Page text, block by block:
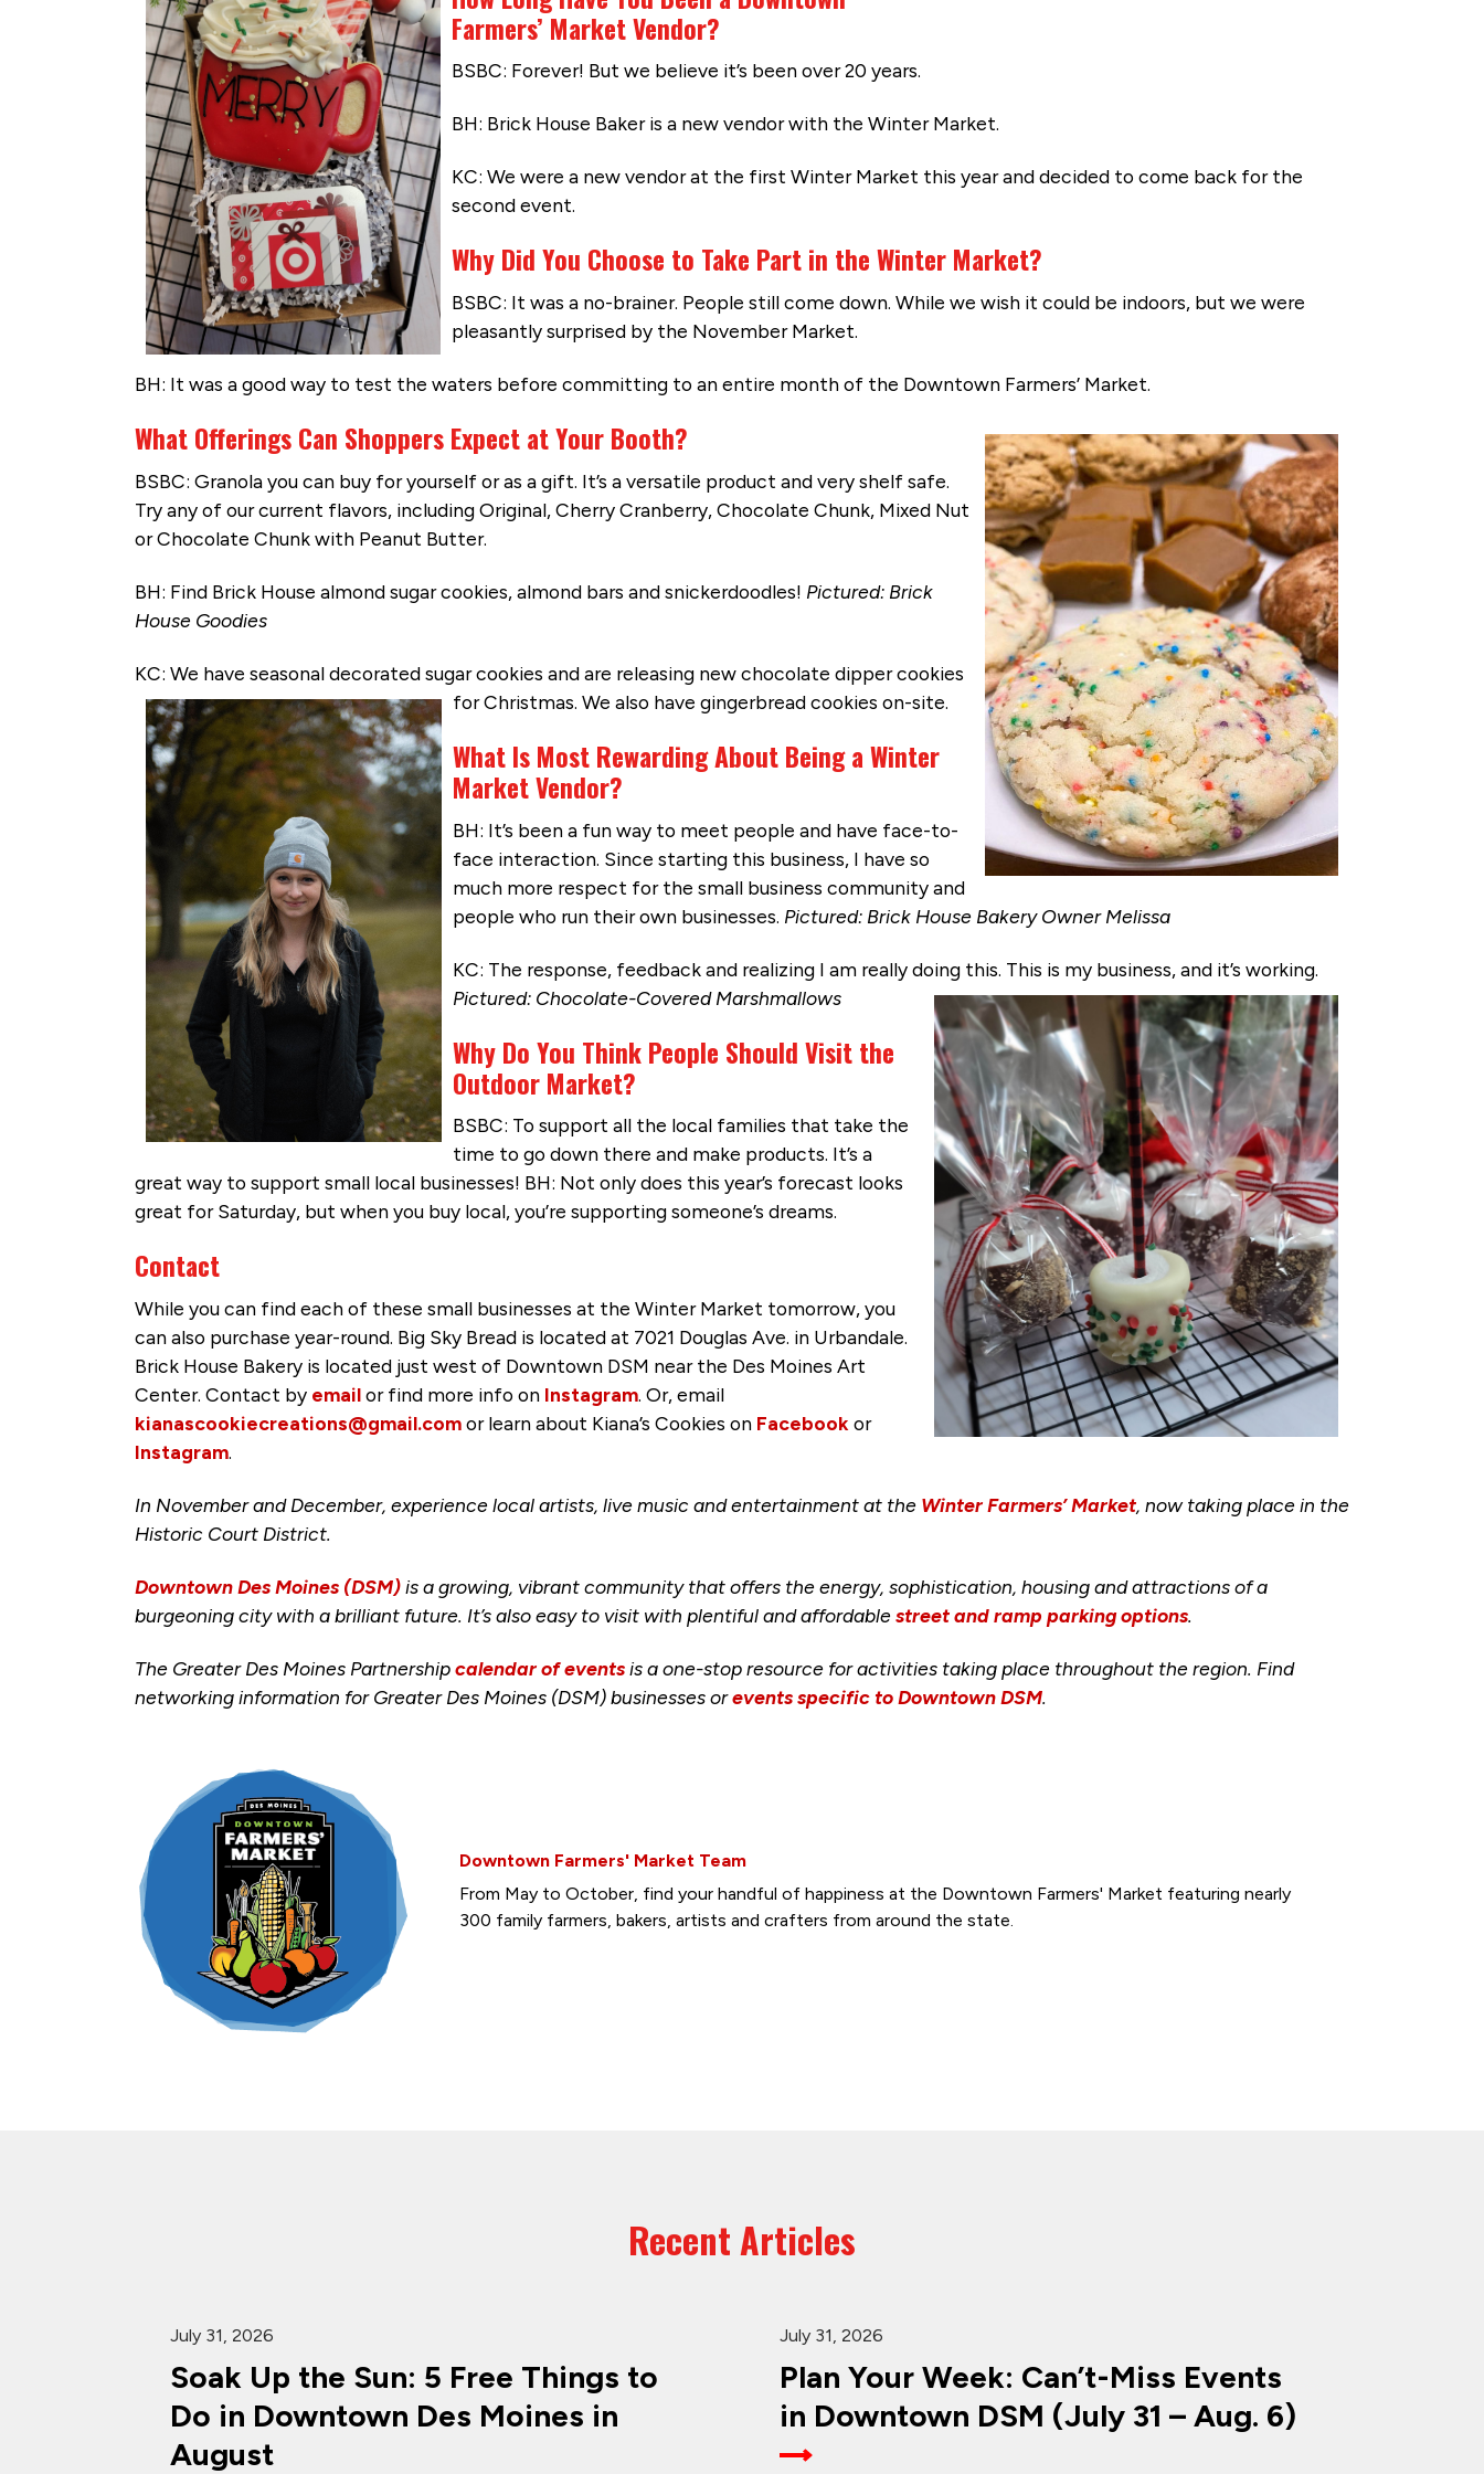
Farmers’ Market Vendor?
BSBC: Forever! But we believe it’s been over 20 years.
BH: Brick House Baker is a new vendor with the Winter Market.
KC: We were a new vendor at the first Winter Market this year and decided to come back for the
second event.
Why Did You Choose to Take Part in the Winter Market?
BSBC: It was a no-brainer. People still come down. While we wish it could be indoors, but we were
pleasantly surprised by the November Market.
BH: It was a good way to test the waters before committing to an entire month of the Downtown Farmers’ Market.
What Offerings Can Shoppers Expect at Your Booth?
BSBC: Granola you can buy for yourself or as a gift. It’s a versatile product and very shelf safe.
Try any of our current flavors, including Original, Cherry Cranberry, Chocolate Chunk, Mixed Nut
or Chocolate Chunk with Peanut Butter.
BH: Find Brick House almond sugar cookies, almond bars and snickerdoodles! Pictured: Brick
House Goodies
KC: We have seasonal decorated sugar cookies and are releasing new chocolate dipper cookies
for Christmas. We also have gingerbread cookies on-site.
What Is Most Rewarding About Being a Winter
Market Vendor?
BH: It’s been a fun way to meet people and have face-to-
face interaction. Since starting this business, I have so
much more respect for the small business community and
people who run their own businesses. Pictured: Brick House Bakery Owner Melissa
KC: The response, feedback and realizing I am really doing this. This is my business, and it’s working.
Pictured: Chocolate-Covered Marshmallows
Why Do You Think People Should Visit the
Outdoor Market?
BSBC: To support all the local families that take the
time to go down there and make products. It’s a
great way to support small local businesses! BH: Not only does this year’s forecast looks
great for Saturday, but when you buy local, you’re supporting someone’s dreams.
Contact
While you can find each of these small businesses at the Winter Market tomorrow, you
can also purchase year-round. Big Sky Bread is located at 7021 Douglas Ave. in Urbandale.
Brick House Bakery is located just west of Downtown DSM near the Des Moines Art
Center. Contact by emailor find more info on Instagram. Or, email
kianascookiecreations@gmail.comor learn about Kiana’s Cookies on Facebookor
Instagram.
In November and December, experience local artists, live music and entertainment at the Winter Farmers’ Market, now taking place in the
Historic Court District.
Downtown Des Moines (DSM)is a growing, vibrant community that offers the energy, sophistication, housing and attractions of a
burgeoning city with a brilliant future. It’s also easy to visit with plentiful and affordablestreet and ramp parking options.
The Greater Des Moines Partnershipcalendar of eventsis a one-stop resource for activities taking place throughout the region. Find
networking information for Greater Des Moines (DSM) businesses orevents specific to Downtown DSM.
Downtown Farmers' Market Team
From May to October, find your handful of happiness at the Downtown Farmers' Market featuring nearly
300 family farmers, bakers, artists and crafters from around the state.
Recent Articles
July 31, 2026
Soak Up the Sun: 5 Free Things to
Do in Downtown Des Moines in
August
July 31, 2026
Plan Your Week: Can’t-Miss Events
in Downtown DSM (July 31 – Aug. 6)